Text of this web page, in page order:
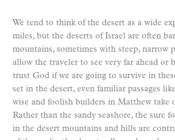
We tend to think of the desert as a wide
miles, but the deserts of Israel are often
mountains, sometimes with steep, narrow
allow the traveler to see very far ahead or
trust God if we are going to survive in
set in the desert, even familiar passages
wise and foolish builders in Matthew take
Rather than the sandy seashore, the sure
in the desert mountains and hills are